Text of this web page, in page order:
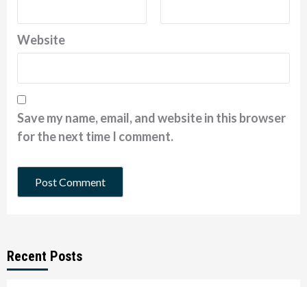
Website
Save my name, email, and website in this browser
for the next time I comment.
Recent Posts